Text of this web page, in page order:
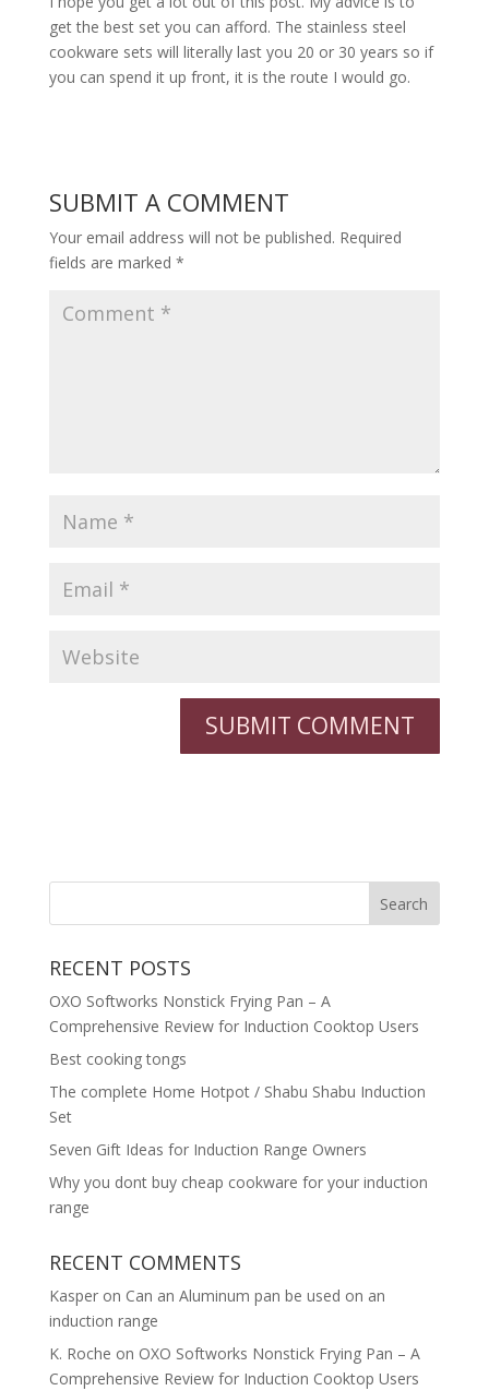
get the best set you can afford. The stainless steel
cookware sets will literally last you 20 or 30 years so if
you can spend it up front, it is the route I would go.
SUBMIT A COMMENT
Your email address will not be published. Required
fields are marked *
RECENT POSTS
OXO Softworks Nonstick Frying Pan – A
Comprehensive Review for Induction Cooktop Users
Best cooking tongs
The complete Home Hotpot / Shabu Shabu Induction
Set
Seven Gift Ideas for Induction Range Owners
Why you dont buy cheap cookware for your induction
range
RECENT COMMENTS
Kasperon Can an Aluminum pan be used on an
induction range
K. Roche on OXO Softworks Nonstick Frying Pan – A
Comprehensive Review for Induction Cooktop Users